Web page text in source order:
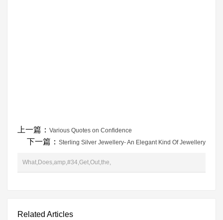
上一篇： Various Quotes on Confidence
下一篇： Sterling Silver Jewellery- An Elegant Kind Of Jewellery
What,Does,amp,#34,Get,Out,the,
Related Articles